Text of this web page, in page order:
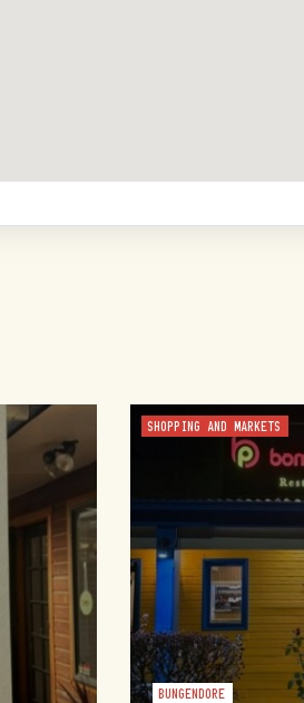
SHOPPING AND MARKETS
BUNGENDORE